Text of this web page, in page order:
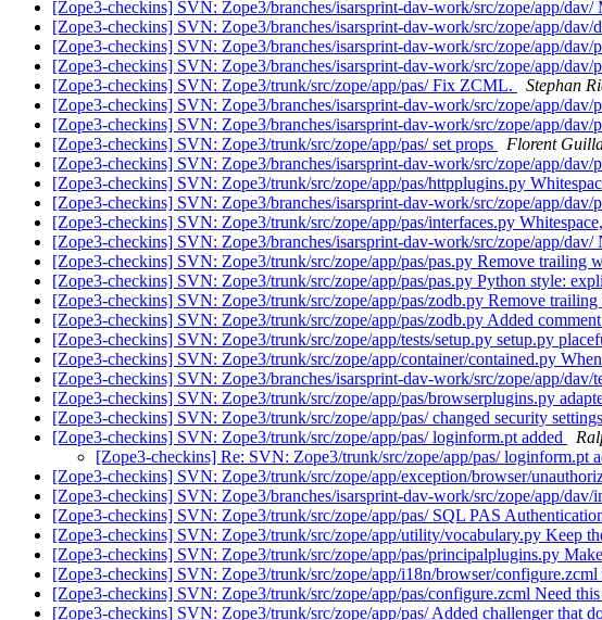
[Zope3-checkins] SVN: Zope3/branches/isarsprint-dav-work/src/zope/app/
[Zope3-checkins] SVN: Zope3/branches/isarsprint-dav-work/src/zope/app/
[Zope3-checkins] SVN: Zope3/branches/isarsprint-dav-work/src/zope/app/
[Zope3-checkins] SVN: Zope3/branches/isarsprint-dav-work/src/zope/app/
[Zope3-checkins] SVN: Zope3/trunk/src/zope/app/pas/ Fix ZCML.
Stephan
[Zope3-checkins] SVN: Zope3/branches/isarsprint-dav-work/src/zope/app/
[Zope3-checkins] SVN: Zope3/branches/isarsprint-dav-work/src/zope/app/
[Zope3-checkins] SVN: Zope3/trunk/src/zope/app/pas/ set props
Florent
[Zope3-checkins] SVN: Zope3/branches/isarsprint-dav-work/src/zope/app/
[Zope3-checkins] SVN: Zope3/trunk/src/zope/app/pas/httpplugins.py
[Zope3-checkins] SVN: Zope3/branches/isarsprint-dav-work/src/zope/app/
[Zope3-checkins] SVN: Zope3/trunk/src/zope/app/pas/interfaces.py
[Zope3-checkins] SVN: Zope3/branches/isarsprint-dav-work/src/zope/app/
[Zope3-checkins] SVN: Zope3/trunk/src/zope/app/pas/pas.py Remove trailing
[Zope3-checkins] SVN: Zope3/trunk/src/zope/app/pas/pas.py Python style:
[Zope3-checkins] SVN: Zope3/trunk/src/zope/app/pas/zodb.py Remove trailing
[Zope3-checkins] SVN: Zope3/trunk/src/zope/app/pas/zodb.py Added
[Zope3-checkins] SVN: Zope3/trunk/src/zope/app/tests/setup.py setup.py
[Zope3-checkins] SVN: Zope3/trunk/src/zope/app/container/contained.py
[Zope3-checkins] SVN: Zope3/branches/isarsprint-dav-work/src/zope/app/
[Zope3-checkins] SVN: Zope3/trunk/src/zope/app/pas/browserplugins.py
[Zope3-checkins] SVN: Zope3/trunk/src/zope/app/pas/ changed security
[Zope3-checkins] SVN: Zope3/trunk/src/zope/app/pas/ loginform.pt added
[Zope3-checkins] Re: SVN: Zope3/trunk/src/zope/app/pas/ loginform.pt
[Zope3-checkins] SVN: Zope3/trunk/src/zope/app/exception/browser/
[Zope3-checkins] SVN: Zope3/branches/isarsprint-dav-work/src/zope/app/
[Zope3-checkins] SVN: Zope3/trunk/src/zope/app/pas/ SQL PAS
[Zope3-checkins] SVN: Zope3/trunk/src/zope/app/utility/vocabulary.py Keep
[Zope3-checkins] SVN: Zope3/trunk/src/zope/app/pas/principalplugins.py
[Zope3-checkins] SVN: Zope3/trunk/src/zope/app/i18n/browser/configure.zcml
[Zope3-checkins] SVN: Zope3/trunk/src/zope/app/pas/configure.zcml Need
[Zope3-checkins] SVN: Zope3/trunk/src/zope/app/pas/ Added challenger that